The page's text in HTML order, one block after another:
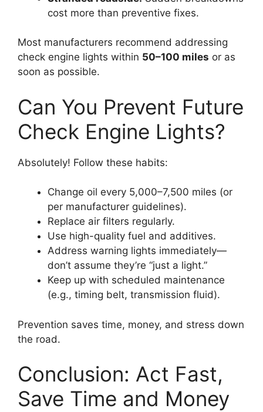
cost more than preventive fixes.
Most manufacturers recommend addressing
check engine lights within 50–100 miles or as
soon as possible.
Can You Prevent Future
Check Engine Lights?
Absolutely! Follow these habits:
Change oil every 5,000–7,500 miles (or
per manufacturer guidelines).
Replace air filters regularly.
Use high-quality fuel and additives.
Address warning lights immediately—
don’t assume they’re “just a light.”
Keep up with scheduled maintenance
(e.g., timing belt, transmission fluid).
Prevention saves time, money, and stress down
the road.
Conclusion: Act Fast,
Save Time and Money